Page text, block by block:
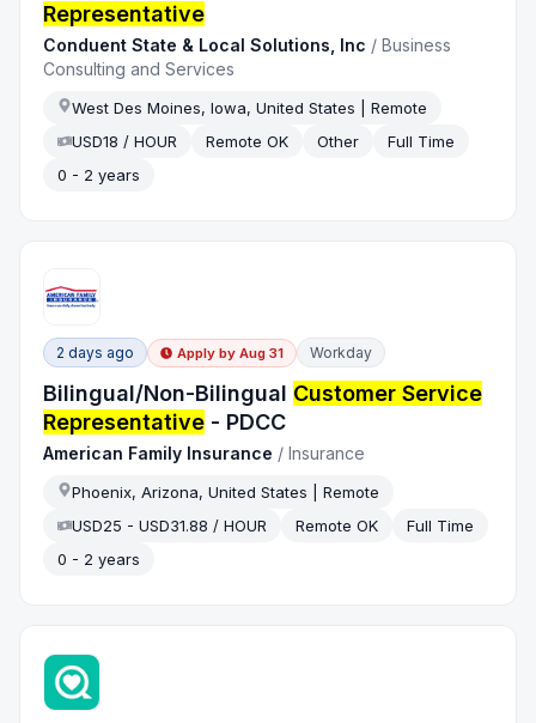
Representative
Conduent State & Local Solutions, Inc /Business
Consulting and Services
West Des Moines, Iowa, United States | Remote
USD18 / HOUR
Remote OK Other
Full Time
0 - 2 years
2 days ago Apply by Aug 31 Workday
Bilingual/Non-Bilingual Customer Service
Representative - PDCC
American Family Insurance / Insurance
Phoenix, Arizona, United States | Remote
USD25 - USD31.88 / HOUR
Remote OK
Full Time
0 - 2 years